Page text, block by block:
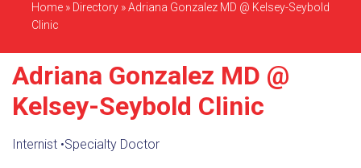
Home » Directory »Adriana Gonzalez MD @ Kelsey-Seybold
Clinic
Adriana Gonzalez MD @
Kelsey-Seybold Clinic
Internist •Specialty Doctor